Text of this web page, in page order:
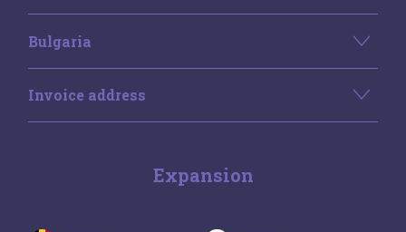
Bulgaria
Invoice address
Expansion